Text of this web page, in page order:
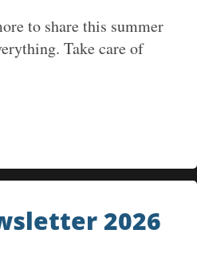
to share this summer
Take care of
2026